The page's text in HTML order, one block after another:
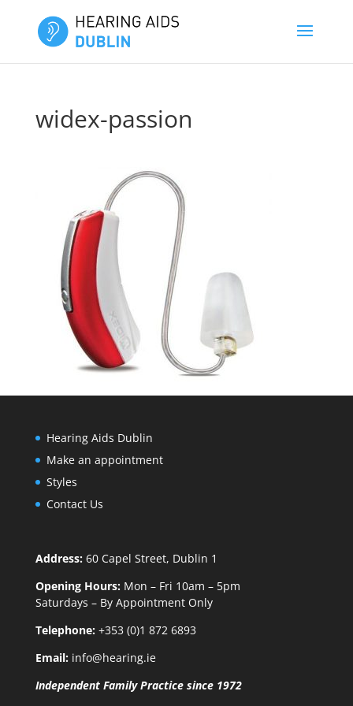
widex-passion
Hearing Aids Dublin
Make an appointment
Styles
Contact Us
Address:60 Capel Street, Dublin 1
Opening Hours: Mon – Fri 10am – 5pm
Saturdays – By Appointment Only
Telephone: +353 (0)1 872 6893
Email: info@hearing.ie
Independent Family Practice since 1972